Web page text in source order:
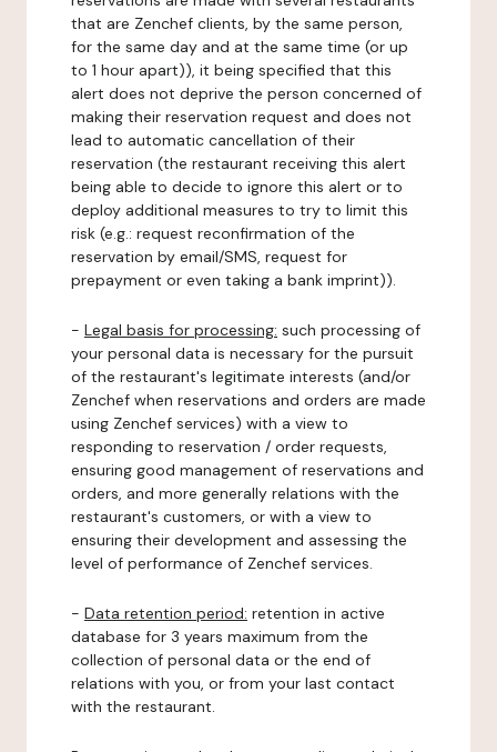
that are Zenchef clients, by the same person,
for the same day and at the same time (or up
to 1 hour apart)), it being specified that this
alert does not deprive the person concerned of
making their reservation request and does not
lead to automatic cancellation of their
reservation (the restaurant receiving this alert
being able to decide to ignore this alert or to
deploy additional measures to try to limit this
risk (e.g.: request reconfirmation of the
reservation by email/SMS, request for
prepayment or even taking a bank imprint)).
- Legal basis for processing: such processing of
your personal data is necessary for the pursuit
of the restaurant's legitimate interests (and/or
Zenchef when reservations and orders are made
using Zenchef services) with a view to
responding to reservation / order requests,
ensuring good management of reservations and
orders, and more generally relations with the
restaurant's customers, or with a view to
ensuring their development and assessing the
level of performance of Zenchef services.
- Data retention period: retention in active
database for 3 years maximum from the
collection of personal data or the end of
relations with you, or from your last contact
with the restaurant.